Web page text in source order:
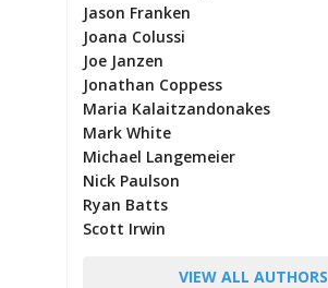
Jason Franken
Joana Colussi
Joe Janzen
Jonathan Coppess
Maria Kalaitzandonakes
Mark White
Michael Langemeier
Nick Paulson
Ryan Batts
Scott Irwin
VIEW ALL AUTHORS